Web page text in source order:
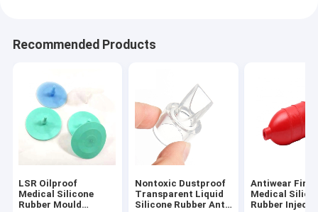
Recommended Products
LSR Oilproof
Medical Silicone
Rubber Mould
Nontoxic Dustproof
Transparent Liquid
Silicone Rubber Anti
Antiwear
Medical
Rubber